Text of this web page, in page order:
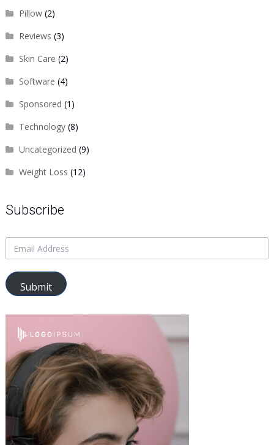
Pillow(2)
Reviews (3)
Skin Care (2)
Software (4)
Sponsored (1)
Technology(8)
Uncategorized (9)
Weight Loss (12)
Subscribe
Submit